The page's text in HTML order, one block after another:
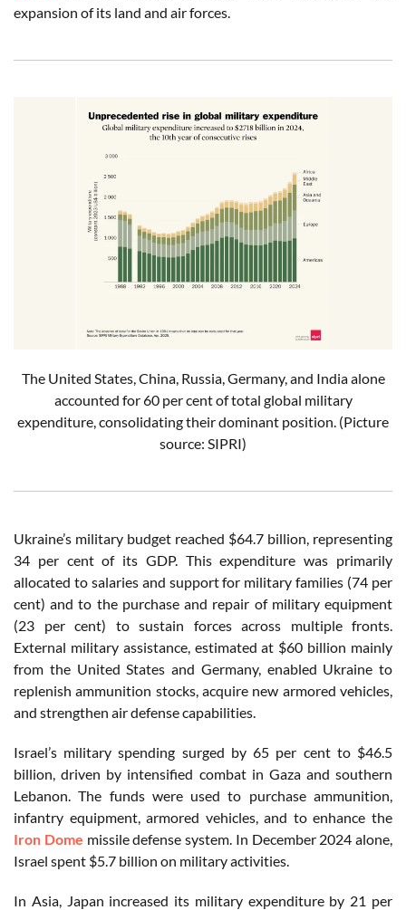
expansion of its land and air forces.
The United States, China, Russia, Germany, and India alone
accounted for 60 per cent of total global military
expenditure, consolidating their dominant position. (Picture
source: SIPRI)
Ukraine’s military budget reached $64.7 billion, representing
34 per cent of its GDP. This expenditure was primarily
allocated to salaries and support for military families (74 per
cent) and to the purchase and repair of military equipment
(23 per cent) to sustain forces across multiple fronts.
External military assistance, estimated at $60 billion mainly
from the United States and Germany, enabled Ukraine to
replenish ammunition stocks, acquire new armored vehicles,
and strengthen air defense capabilities.
Israel’s military spending surged by 65 per cent to $46.5
billion, driven by intensified combat in Gaza and southern
Lebanon. The funds were used to purchase ammunition,
infantry equipment, armored vehicles, and to enhance the
Iron Dome missile defense system. In December 2024 alone,
Israel spent $5.7 billion on military activities.
In Asia, Japan increased its military expenditure by 21 per